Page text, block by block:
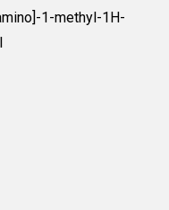
1-methyl-1H-